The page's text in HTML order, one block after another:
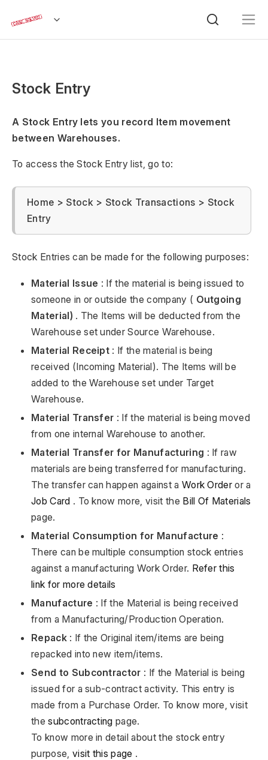
Stock Entry
A Stock Entry lets you record Item movement
between Warehouses.
To access the Stock Entry list, go to:
Home > Stock > Stock Transactions > Stock
Entry
Stock Entries can be made for the following purposes:
Material Issue : If the material is being issued to
someone in or outside the company ( Outgoing
Material) . The Items will be deducted from the
Warehouse set under Source Warehouse.
Material Receipt : If the material is being
received (Incoming Material). The Items will be
added to the Warehouse set under Target
Warehouse.
Material Transfer : If the material is being moved
from one internal Warehouse to another.
Material Transfer for Manufacturing : If raw
materials are being transferred for manufacturing.
The transfer can happen against a Work Order or a
Job Card . To know more, visit the Bill Of Materials
page.
Material Consumption for Manufacture :
There can be multiple consumption stock entries
against a manufacturing Work Order. Refer this
link for more details
Manufacture : If the Material is being received
from a Manufacturing/Production Operation.
Repack: If the Original item/items are being
repacked into new item/items.
Send to Subcontractor : If the Material is being
issued for a sub-contract activity. This entry is
made from a Purchase Order. To know more, visit
thesubcontracting page.
To know more in detail about the stock entry
purpose, visit this page .